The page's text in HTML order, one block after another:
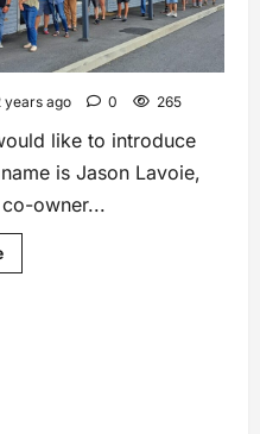
years ago 0 265
like to introduce
is Jason Lavoie,
co-owner...